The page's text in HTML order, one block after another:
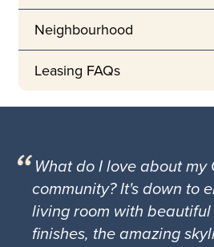
Neighbourhood
Leasing FAQs
What do I love about my
community? It's down to
living room with
finishes, the amazing